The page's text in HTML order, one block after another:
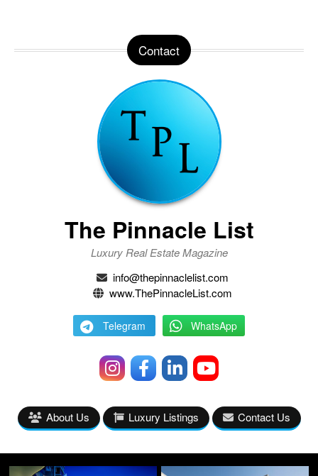
Contact
The Pinnacle List
Luxury Real Estate Magazine
info@thepinnaclelist.com
www.ThePinnacleList.com
Telegram WhatsApp
About Us Luxury Listings Contact Us